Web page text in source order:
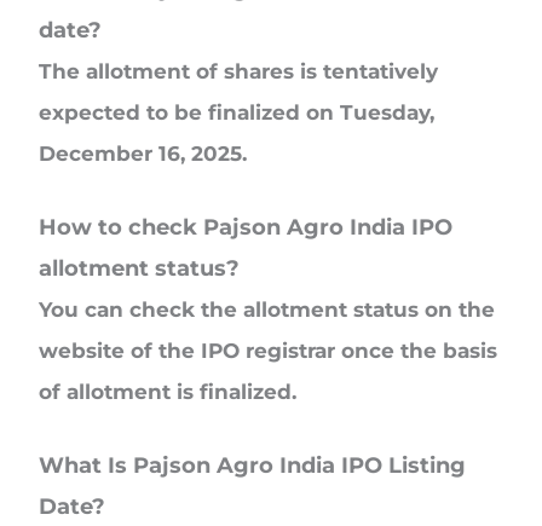
date?
The allotment of shares is tentatively
expected to be finalized on Tuesday,
December 16, 2025.
How to check Pajson Agro India IPO
allotment status?
You can check the allotment status on the
website of the IPO registrar once the basis
of allotment is finalized.
What Is Pajson Agro India IPO Listing
Date?